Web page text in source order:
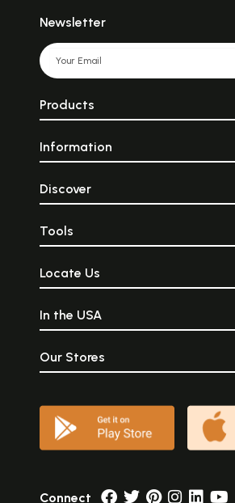
Newsletter
Products
Information
Discover
Tools
Locate Us
In the USA
Our Stores
Connect